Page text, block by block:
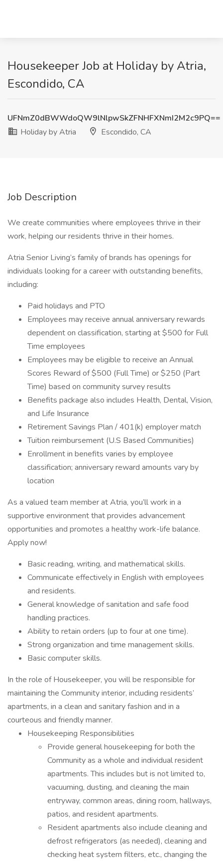
Housekeeper Job at Holiday by Atria,
Escondido, CA
UFNmZ0dBWWdoQW9lNlpwSkZFNHFXNmI2M2c9PQ==
Holiday by Atria
Escondido, CA
Job Description
We create communities where employees thrive in their
work, helping our residents thrive in their homes.
Atria Senior Living’s family of brands has openings for
individuals looking for a career with outstanding benefits,
including:
Paid holidays and PTO
Employees may receive annual anniversary rewards
dependent on classification, starting at $500 for Full
Time employees
Employees may be eligible to receive an Annual
Scores Reward of $500 (Full Time) or $250 (Part
Time) based on community survey results
Benefits package also includes Health, Dental, Vision,
and Life Insurance
Retirement Savings Plan / 401(k) employer match
Tuition reimbursement (U.S Based Communities)
Enrollment in benefits varies by employee
classification; anniversary reward amounts vary by
location
As a valued team member at Atria, you’ll work in a
supportive environment that provides advancement
opportunities and promotes a healthy work-life balance.
Apply now!
Basic reading, writing, and mathematical skills.
Communicate effectively in English with employees
and residents.
General knowledge of sanitation and safe food
handling practices.
Ability to retain orders (up to four at one time).
Strong organization and time management skills.
Basic computer skills.
In the role of Housekeeper, you will be responsible for
maintaining the Community interior, including residents’
apartments, in a clean and sanitary fashion and in a
courteous and friendly manner.
Housekeeping Responsibilities
Provide general housekeeping for both the
Community as a whole and individual resident
apartments. This includes but is not limited to,
vacuuming, dusting, and cleaning the main
entryway, common areas, dining room, hallways,
patios, and resident apartments.
Resident apartments also include cleaning and
defrost refrigerators (as needed), cleaning and
checking heat system filters, etc., changing the